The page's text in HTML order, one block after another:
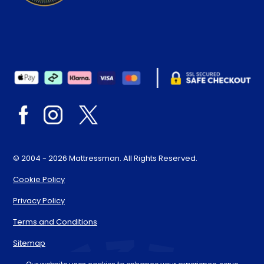
© 2004 - 2026 Mattressman. All Rights Reserved.
Cookie Policy
Privacy Policy
Terms and Conditions
Sitemap